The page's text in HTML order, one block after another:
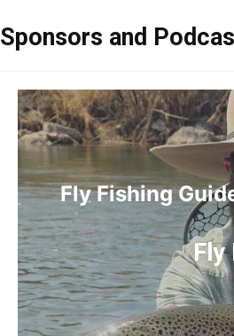
Sponsors and
Fly Fishing
Fly